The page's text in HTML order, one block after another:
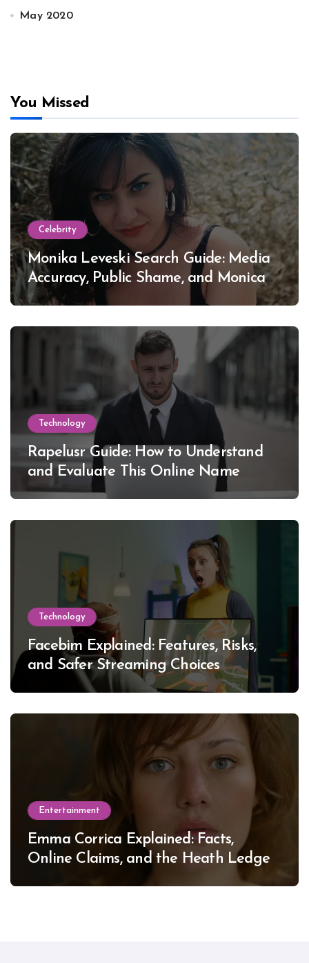
May 2020
You Missed
Celebrity
Monika Leveski Search Guide: Media
Accuracy, Public Shame, and Monica
Lewinsky
Technology
Rapelusr Guide: How to Understand
and Evaluate This Online Name
Technology
Facebim Explained: Features, Risks,
and Safer Streaming Choices
Entertainment
Emma Corrica Explained: Facts,
Online Claims, and the Heath Ledger